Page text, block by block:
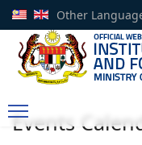
Other
Events